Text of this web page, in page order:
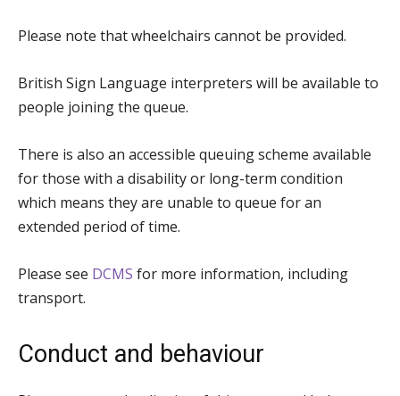
Please note that wheelchairs cannot be provided.
British Sign Language interpreters will be available to
people joining the queue.
There is also an accessible queuing scheme available
for those with a disability or long-term condition
which means they are unable to queue for an
extended period of time.
Please see DCMS for more information, including
transport.
Conduct and behaviour